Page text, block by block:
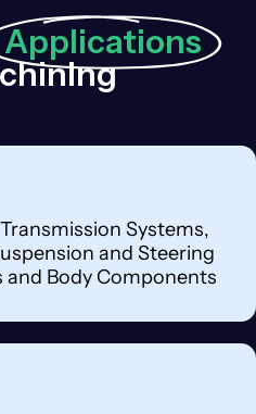
Applications
Systems,
and Steering
Body Components